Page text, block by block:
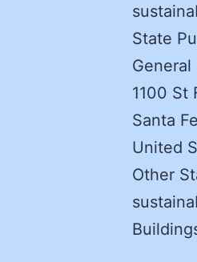
State
1100 St
Santa
United
Other